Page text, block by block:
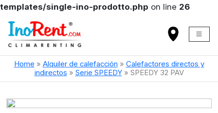
templates/single-ino-prodotto.php on line 26
Home » Alquiler de calefacción » Calefactores directos y
indirectos » Serie SPEEDY» SPEEDY 32 PAV